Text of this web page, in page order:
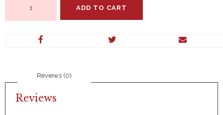
Arrangement
Mums
Funeral
ADD TO CART
Reviews (0)
Reviews